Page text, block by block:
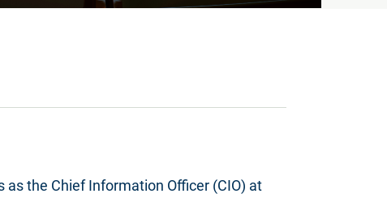
as the Chief Information Officer (CIO) at